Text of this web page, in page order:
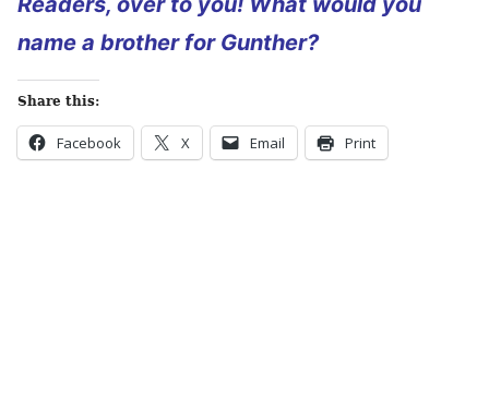
name a brother for Gunther?
Share this:
Facebook X Email Print